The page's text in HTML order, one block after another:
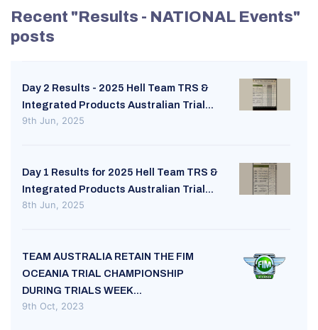
Recent "Results - NATIONAL Events"
posts
Day 2 Results - 2025 Hell Team TRS &
Integrated Products Australian Trial...
9th Jun, 2025
Day 1 Results for 2025 Hell Team TRS &
Integrated Products Australian Trial...
8th Jun, 2025
TEAM AUSTRALIA RETAIN THE FIM
OCEANIA TRIAL CHAMPIONSHIP
DURING TRIALS WEEK...
9th Oct, 2023